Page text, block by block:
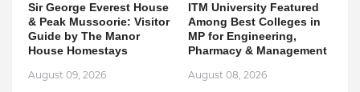
Sir George Everest House
& Peak Mussoorie: Visitor
Guide by The Manor
House Homestays
August 09, 2026
ITM University Featured
Among Best Colleges in
MP for Engineering,
Pharmacy & Management
August 08, 2026